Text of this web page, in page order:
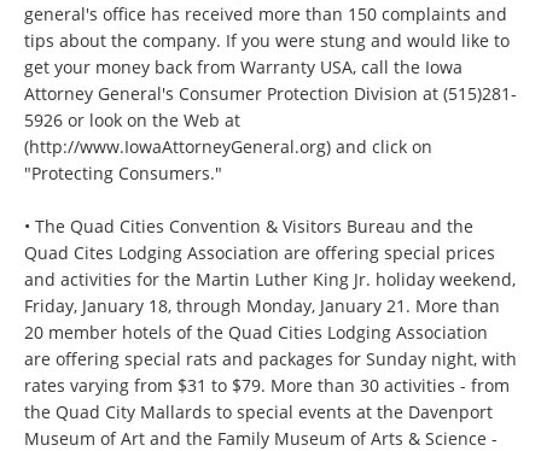
general's office has received more than 150 complaints and
tips about the company. If you were stung and would like to
get your money back from Warranty USA, call the Iowa
Attorney General's Consumer Protection Division at (515)281-
5926 or look on the Web at
(http://www.IowaAttorneyGeneral.org) and click on
"Protecting Consumers."
• The Quad Cities Convention & Visitors Bureau and the
Quad Cites Lodging Association are offering special prices
and activities for the Martin Luther King Jr. holiday weekend,
Friday, January 18, through Monday, January 21. More than
20 member hotels of the Quad Cities Lodging Association
are offering special rats and packages for Sunday night, with
rates varying from $31 to $79. More than 30 activities - from
the Quad City Mallards to special events at the Davenport
Museum of Art and the Family Museum of Arts & Science -